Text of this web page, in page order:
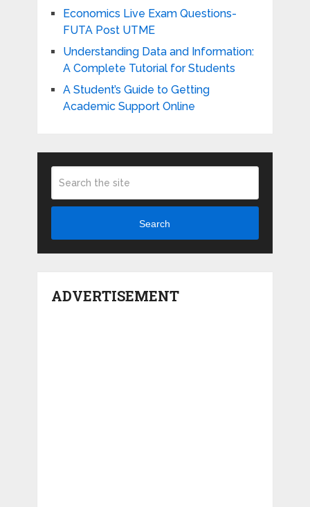
Economics Live Exam Questions-
FUTA Post UTME
Understanding Data and Information:
A Complete Tutorial for Students
A Student’s Guide to Getting
Academic Support Online
Search
ADVERTISEMENT